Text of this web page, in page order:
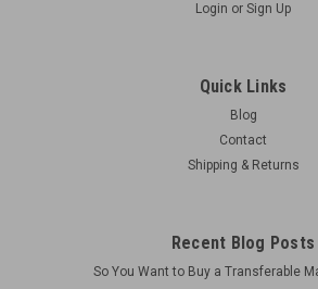
Login or Sign Up
Quick Links
Blog
Contact
Shipping & Returns
Recent Blog Posts
So You Want to Buy a Transferable